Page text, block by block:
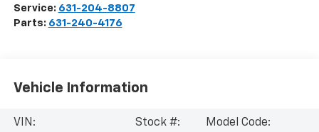
Service: 631-204-8807
Parts: 631-240-4176
Vehicle Information
VIN:
Stock #:
Model Code: